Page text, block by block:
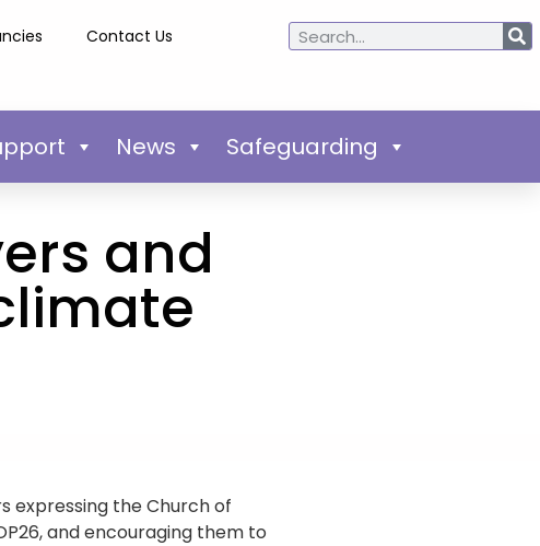
Contact Us
News Safeguarding
and
expressing the Church of
and encouraging them to